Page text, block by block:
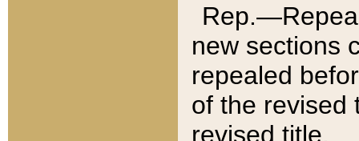
new sections
repealed
of the revised
revised title.